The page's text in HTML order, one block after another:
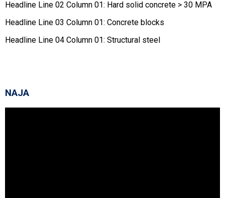
Headline Line 02 Column 01: Hard solid concrete > 30 MPA
Headline Line 03 Column 01: Concrete blocks
Headline Line 04 Column 01: Structural steel
NAJA